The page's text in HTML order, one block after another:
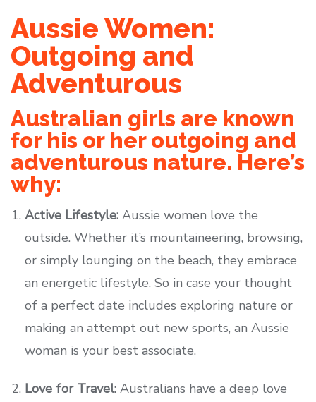
Aussie Women:
Outgoing and
Adventurous
Australian girls are known
for his or her outgoing and
adventurous nature. Here’s
why:
Active Lifestyle: Aussie women love the
outside. Whether it’s mountaineering, browsing,
or simply lounging on the beach, they embrace
an energetic lifestyle. So in case your thought
of a perfect date includes exploring nature or
making an attempt out new sports, an Aussie
woman is your best associate.
Love for Travel: Australians have a deep love